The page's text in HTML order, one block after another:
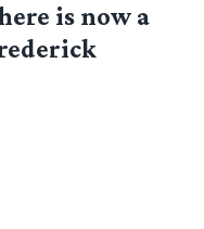
is now a